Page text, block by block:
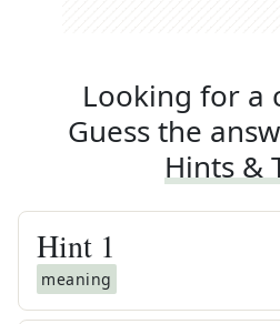
Looking for a
Guess the
Hints &
Hint 1
meaning